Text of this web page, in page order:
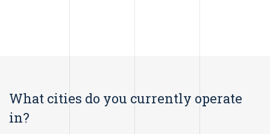
What cities do you currently operate
in?